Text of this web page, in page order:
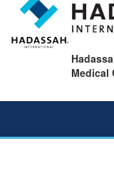
Medical